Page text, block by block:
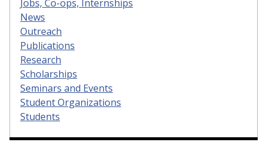
Jobs, Co-ops, Internships
News
Outreach
Publications
Research
Scholarships
Seminars and Events
Student Organizations
Students